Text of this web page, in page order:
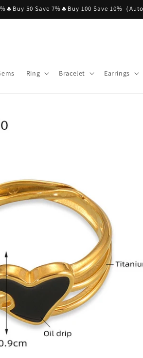
50 Save 7%🔥Buy 100 Save 10%（
Ring Bracelet Earrings